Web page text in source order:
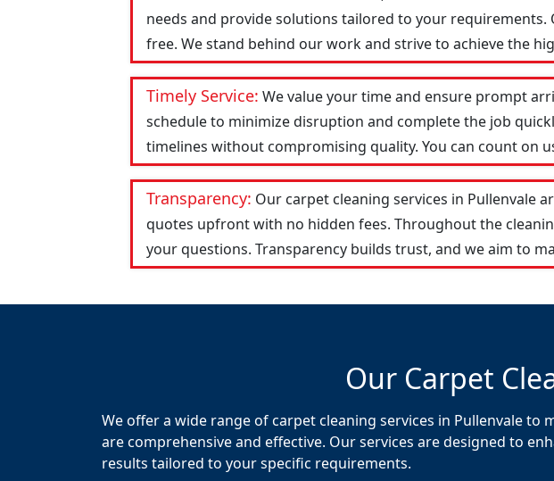
needs and provide solutions tailored to your
free. We stand behind our work and strive to achieve the
Timely Service: We value your time and ensure prompt
schedule to minimize disruption and complete the job
timelines without compromising quality. You can count on
Transparency: Our carpet cleaning services in Pullenvale
quotes upfront with no hidden fees. Throughout the
your questions. Transparency builds trust, and we aim to
Our Carpet
We offer a wide range of carpet cleaning services in Pullenvale
are comprehensive and effective. Our services are designed to
results tailored to your specific requirements.